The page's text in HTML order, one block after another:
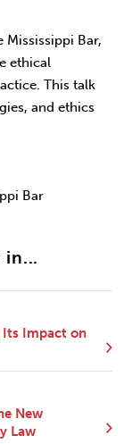
Mississippi Bar,
ethical
This talk
and ethics
Bar
in...
Its Impact on
New
Law